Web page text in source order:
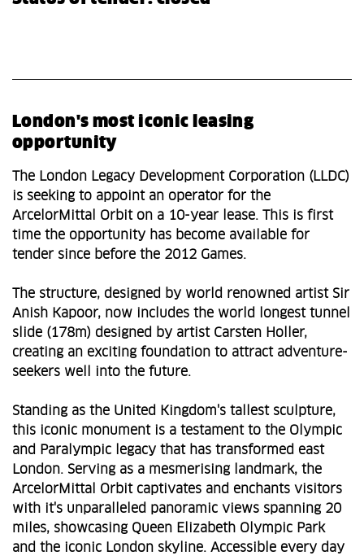
London's most iconic leasing
opportunity
The London Legacy Development Corporation (LLDC)
is seeking to appoint an operator for the
ArcelorMittal Orbit on a 10-year lease. This is first
time the opportunity has become available for
tender since before the 2012 Games.
The structure, designed by world renowned artist Sir
Anish Kapoor, now includes the world longest tunnel
slide (178m) designed by artist Carsten Holler,
creating an exciting foundation to attract adventure-
seekers well into the future.
Standing as the United Kingdom's tallest sculpture,
this iconic monument is a testament to the Olympic
and Paralympic legacy that has transformed east
London. Serving as a mesmerising landmark, the
ArcelorMittal Orbit captivates and enchants visitors
with it's unparalleled panoramic views spanning 20
miles, showcasing Queen Elizabeth Olympic Park
and the iconic London skyline. Accessible every day